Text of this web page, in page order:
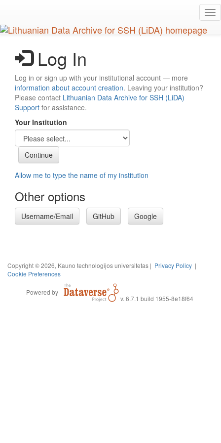
main
content
Log In
Log in or sign up with your institutional account — more
information about account creation. Leaving your institution?
Please contact Lithuanian Data Archive for SSH (LiDA)
Support for assistance.
Your Institution
Allow me to type the name of my institution
Other options
Username/Email GitHub Google
Copyright © 2026, Kauno technologijos universitetas | Privacy Policy |
Cookie Preferences
Powered by
v. 6.7.1 build 1955-8e18f64